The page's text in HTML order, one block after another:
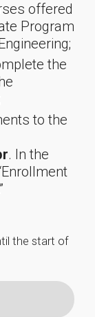
offered
Program
the
to the
. In the
the start of